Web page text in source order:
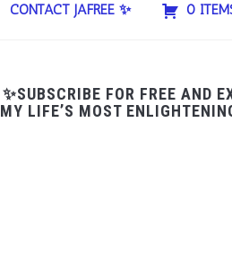
CONTACT JAFREE ✨ 0
✨SUBSCRIBE FOR FREE AND
MY LIFE’S MOST